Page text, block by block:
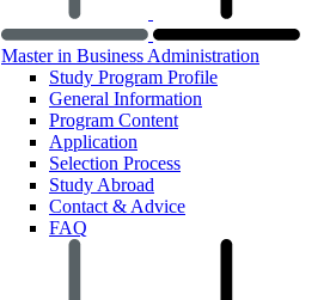
Master in Business Administration
Study Program Profile
General Information
Program Content
Application
Selection Process
Study Abroad
Contact & Advice
FAQ